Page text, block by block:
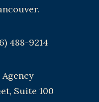
488-9214
Suite 100